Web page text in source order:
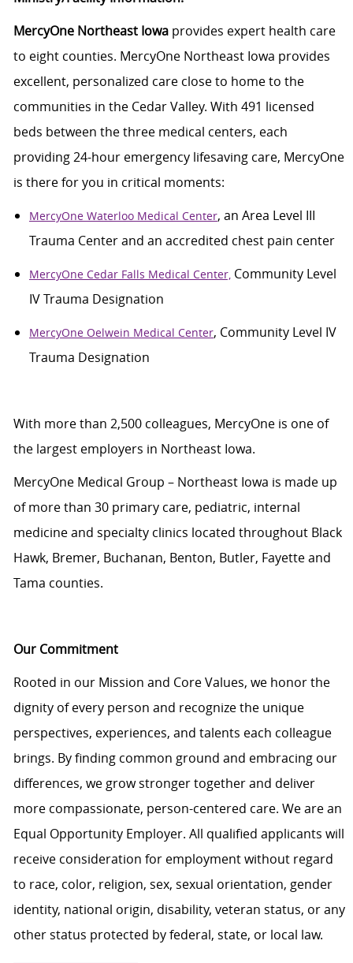
MercyOne Northeast Iowa provides expert health care
to eight counties. MercyOne Northeast Iowa provides
excellent, personalized care close to hometo the
communities in the CedarValley. With 491 licensed
beds between the three medical centers, each
providing24-hour emergency lifesaving care, MercyOne
is there for you in critical moments:
MercyOne Waterloo Medical Center, an Area Level III
Trauma Center and an accredited chest pain center
MercyOne Cedar Falls Medical Center,Community Level
IV Trauma Designation
MercyOne Oelwein Medical Center, Community Level IV
Trauma Designation
With more than 2,500 colleagues, MercyOne is one of
the largest employers in Northeast Iowa.
MercyOne Medical Group – Northeast Iowa is made up
of more than 30 primary care, pediatric, internal
medicine and specialty clinics located throughout Black
Hawk, Bremer, Buchanan, Benton, Butler, Fayette and
Tama counties.
Our Commitment
Rooted in our Mission and Core Values, we honor the
dignity of every person and recognize the unique
perspectives, experiences, and talents each colleague
brings. By finding common ground and embracing our
differences, we grow stronger together and deliver
more compassionate, person-centered care. We are an
Equal Opportunity Employer. All qualified applicants will
receive consideration for employment without regard
to race, color, religion, sex, sexual orientation, gender
identity, national origin, disability, veteran status, or any
other status protected by federal, state, or local law.